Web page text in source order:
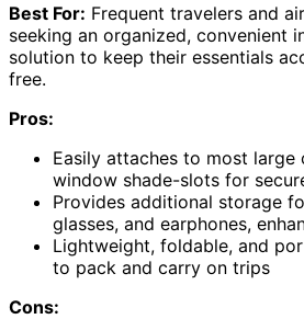
Best For: Frequent travelers and
seeking an organized, convenient
solution to keep their essentials
free.
Pros:
Easily attaches to most large
window shade-slots for
Provides additional storage
glasses, and earphones,
Lightweight, foldable, and
to pack and carry on trips
Cons: